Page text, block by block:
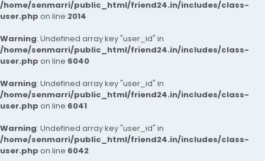
/home/senmarri/public_html/friend24.in/includes/class-
user.php on line 2014
Warning: Undefined array key "user_id" in
/home/senmarri/public_html/friend24.in/includes/class-
user.php on line 6040
Warning: Undefined array key "user_id" in
/home/senmarri/public_html/friend24.in/includes/class-
user.php on line 6041
Warning: Undefined array key "user_id" in
/home/senmarri/public_html/friend24.in/includes/class-
user.php on line 6042